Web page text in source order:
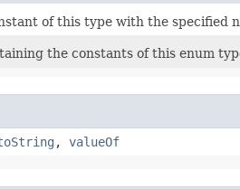
of this type with the specified
the constants of this enum
, valueOf